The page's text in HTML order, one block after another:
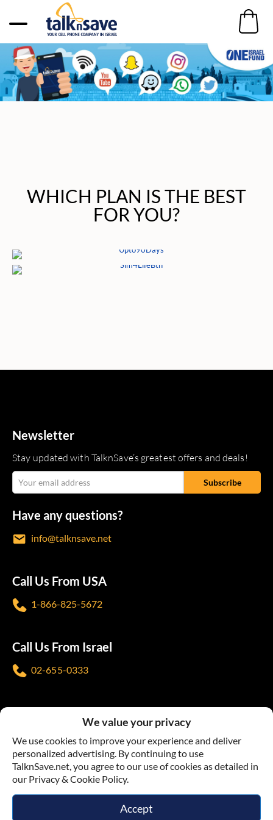
We value your privacy
We use cookies to improve your experience and deliver
personalized advertising. By continuing to use
TalknSave.net, you agree to our use of cookies as detailed in
our Privacy & Cookie Policy.
Accept
WHICH PLAN IS THE BEST
FOR YOU?
Newsletter
Stay updated with TalknSave’s greatest offers and deals!
Have any questions?
info@talknsave.net
Call Us From USA
1-866-825-5672
Call Us From Israel
02-655-0333
Follow us
Terms & Conditions